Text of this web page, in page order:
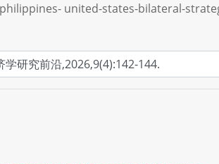
united-states-bilateral-